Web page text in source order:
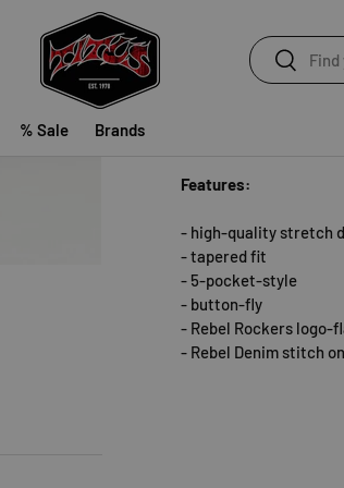
Search
Search
% Sale Brands
Rebel Rockers
stretch denim. They
The pants come
Features:
- high-quality stretch
- tapered fit
- 5-pocket-style
- button-fly
- Rebel Rockers logo-
- Rebel Denim stitch